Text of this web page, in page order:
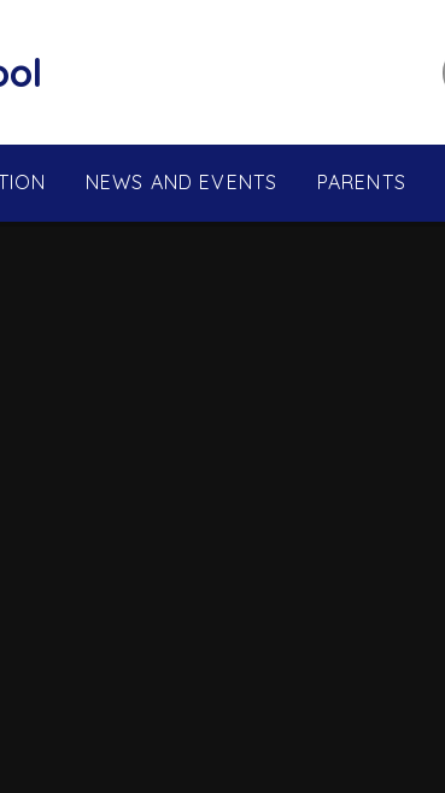
NEWS AND EVENTS PARENTS